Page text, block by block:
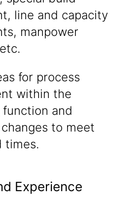
line and capacity
manpower
for process
within the
and
to meet
times.
Experience